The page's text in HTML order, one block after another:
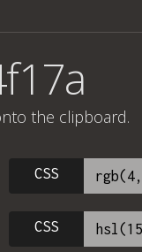
the clipboard.
CSS
CSS